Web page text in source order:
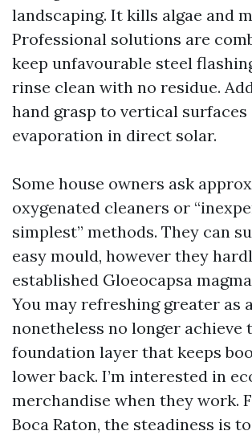
landscaping. It kills algae and
Professional solutions are
keep unfavourable steel
rinse clean with no residue.
hand grasp to vertical surfaces
evaporation in direct solar.
Some house owners ask
oxygenated cleaners or
simplest” methods. They can
easy mould, however they
established Gloeocapsa
You may refreshing greater as
nonetheless no longer achieve
foundation layer that keeps
lower back. I’m interested in
merchandise when they work.
Boca Raton, the steadiness is